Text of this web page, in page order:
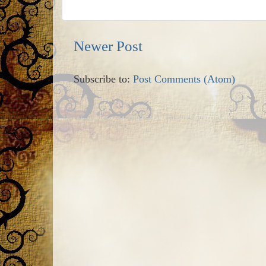
Newer Post
Subscribe to: Post Comments (Atom)